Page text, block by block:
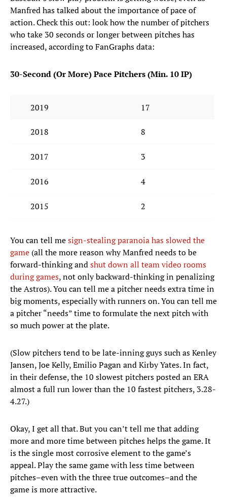
Manfred has talked about the importance of pace of
action. Check this out: look how the number of pitchers
who take 30 seconds or longer between pitches has
increased, according to FanGraphs data:
30-Second (Or More) Pace Pitchers (Min. 10 IP)
2019 17
2018 8
2017 3
2016 4
2015 2
You can tell mesign-stealing paranoia has slowed the
game (all the more reason why Manfred needs to be
forward-thinking andshut down all team video rooms
during games, not only backward-thinking in penalizing
the Astros). You can tell me a pitcher needs extra time in
big moments, especially with runners on. You can tell me
a pitcher “needs” time to formulate the next pitch with
so much power at the plate.
(Slow pitchers tend to be late-inning guys such as Kenley
Jansen, Joe Kelly, Emilio Pagan and Kirby Yates. In fact,
in their defense, the 10 slowest pitchers posted an ERA
almost a full run lower than the 10 fastest pitchers, 3.28-
4.27.)
Okay, I get all that. But you can’t tell me that adding
more and more time between pitches helps the game. It
is the single most corrosive element to the game’s
appeal. Play the same game with less time between
pitches–even with the three true outcomes–and the
game is more attractive.